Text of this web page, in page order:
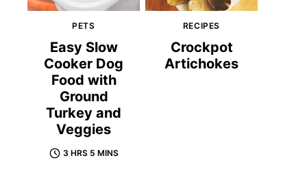
PETS
Easy Slow
Cooker Dog
Food with
Ground
Turkey and
Veggies
3 HRS 5 MINS
RECIPES
Crockpot
Artichokes